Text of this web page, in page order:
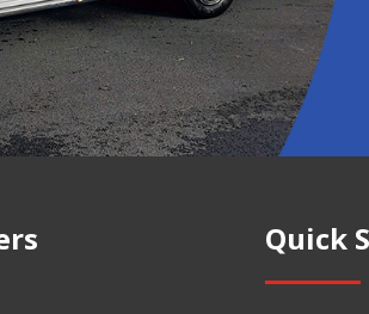
Quick